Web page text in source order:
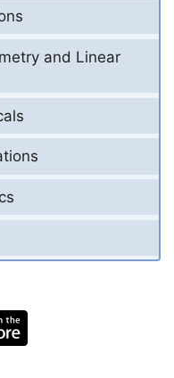
and Linear